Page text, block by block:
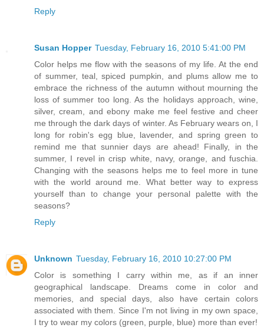
Reply
Susan Hopper Tuesday, February 16, 2010 5:41:00 PM
Color helps me flow with the seasons of my life. At the end
of summer, teal, spiced pumpkin, and plums allow me to
embrace the richness of the autumn without mourning the
loss of summer too long. As the holidays approach, wine,
silver, cream, and ebony make me feel festive and cheer
me through the dark days of winter. As February wears on, I
long for robin's egg blue, lavender, and spring green to
remind me that sunnier days are ahead! Finally, in the
summer, I revel in crisp white, navy, orange, and fuschia.
Changing with the seasons helps me to feel more in tune
with the world around me. What better way to express
yourself than to change your personal palette with the
seasons?
Reply
Unknown Tuesday, February 16, 2010 10:27:00 PM
Color is something I carry within me, as if an inner
geographical landscape. Dreams come in color and
memories, and special days, also have certain colors
associated with them. Since I'm not living in my own space,
I try to wear my colors (green, purple, blue) more than ever!